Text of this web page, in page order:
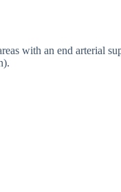
with an end arterial